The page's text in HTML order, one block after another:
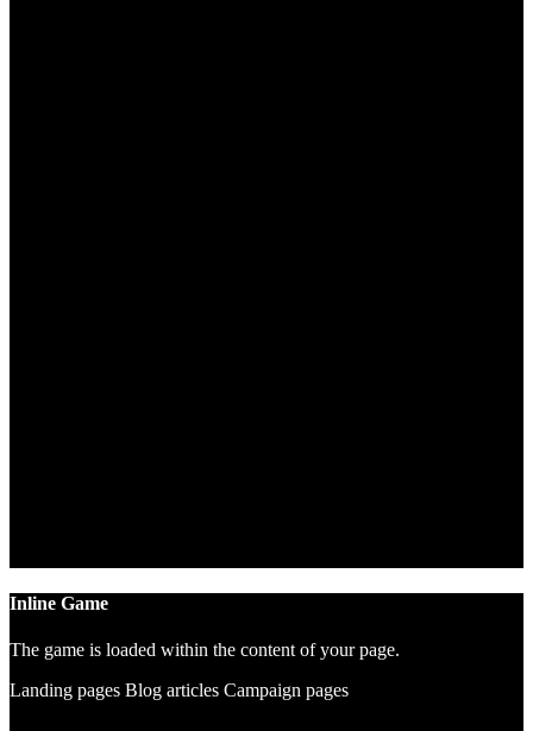
Inline Game
The game is loaded within the content of your page.
Landing pages Blog articles Campaign pages